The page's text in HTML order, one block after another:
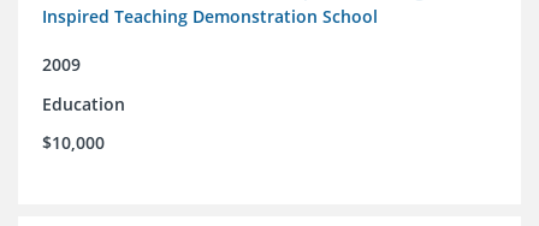
Inspired Teaching Demonstration School
2009
Education
$10,000